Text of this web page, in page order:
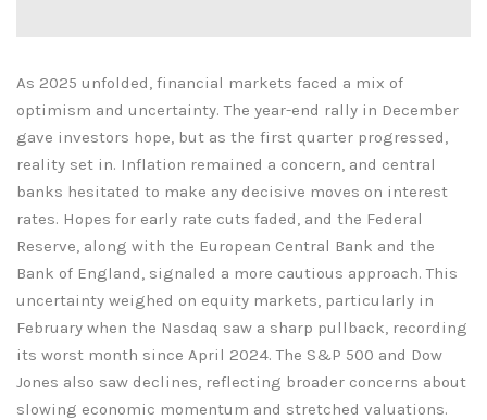
As 2025 unfolded, financial markets faced a mix of
optimism and uncertainty. The year-end rally in December
gave investors hope, but as the first quarter progressed,
reality set in. Inflation remained a concern, and central
banks hesitated to make any decisive moves on interest
rates. Hopes for early rate cuts faded, and the Federal
Reserve, along with the European Central Bank and the
Bank of England, signaled a more cautious approach. This
uncertainty weighed on equity markets, particularly in
February when the Nasdaq saw a sharp pullback, recording
its worst month since April 2024. The S&P 500 and Dow
Jones also saw declines, reflecting broader concerns about
slowing economic momentum and stretched valuations.